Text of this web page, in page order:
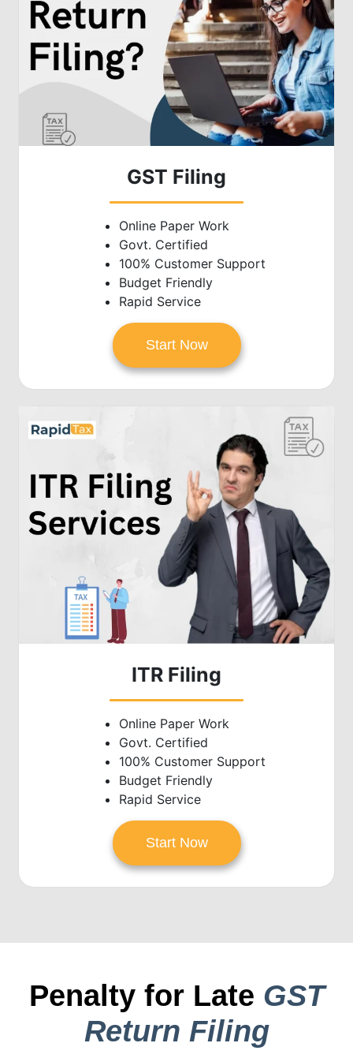
GST Filing
Online Paper Work
Govt. Certified
100% Customer Support
Budget Friendly
Rapid Service
Start Now
ITR Filing
Online Paper Work
Govt. Certified
100% Customer Support
Budget Friendly
Rapid Service
Start Now
Penalty for Late GST
Return Filing